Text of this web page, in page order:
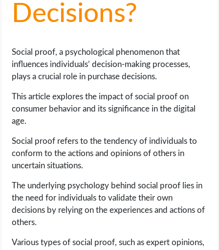
HOW TO
LIFE HACK
ONLINE SAFETY
HARDWARE
SCIENCE
SOCIAL MEDIA
SOFTWARE
Decisions?
Social proof, a psychological phenomenon that
influences individuals’ decision-making processes,
plays a crucial role in purchase decisions.
This article explores the impact of social proof on
consumer behavior and its significance in the digital
age.
Social proof refers to the tendency of individuals to
conform to the actions and opinions of others in
uncertain situations.
The underlying psychology behind social proof lies in
the need for individuals to validate their own
decisions by relying on the experiences and actions of
others.
Various types of social proof, such as expert opinions,